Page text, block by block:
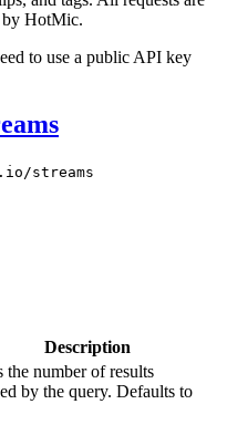
by HotMic.
to use a public API key
streams
Description
the number of results
by the query. Defaults to